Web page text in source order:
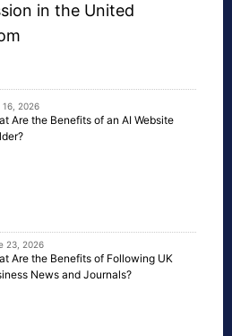
in the United
16, 2026
Are the Benefits of an AI Website
23, 2026
Are the Benefits of Following UK
News and Journals?